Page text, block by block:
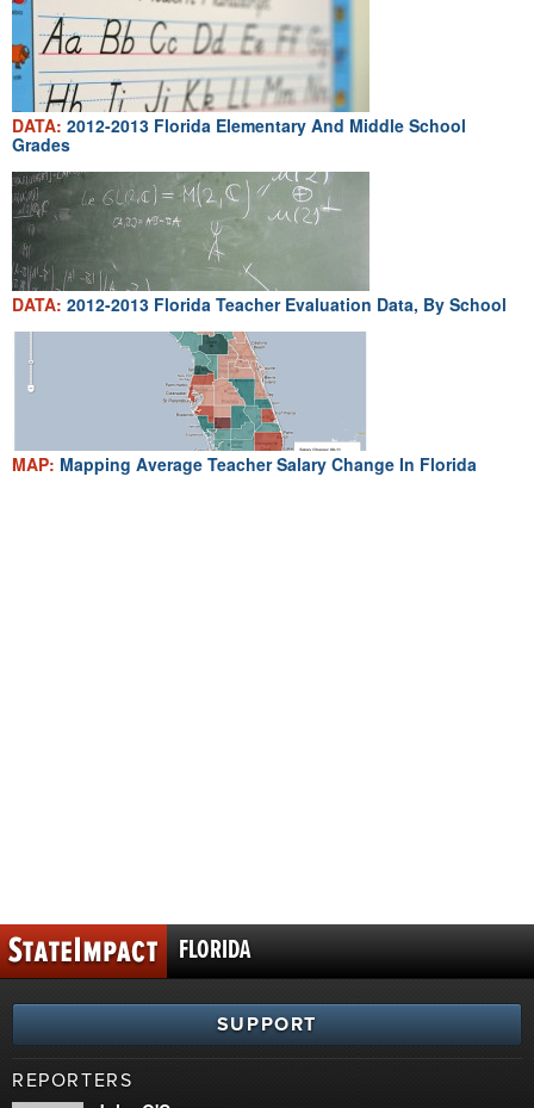
DATA: 2012-2013 Florida Elementary And Middle School
Grades
DATA: 2012-2013 Florida Teacher Evaluation Data, By School
MAP: Mapping Average Teacher Salary Change In Florida
FLORIDA
SUPPORT
REPORTERS